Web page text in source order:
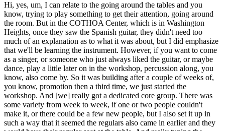
Hi, yes, um, I can relate to the going around the tables and you
know, trying to play something to get their attention, going around
the room. But in the COTHOA Center, which is in Washington
Heights, once they saw the Spanish guitar, they didn't need too
much of an explanation as to what it was about, but I did emphasize
that we'll be learning the instrument. However, if you want to come
as a singer, or someone who just always liked the guitar, or maybe
dance, play a little later on in the workshop, percussion along, you
know, also come by. So it was building after a couple of weeks of,
you know, promotion then a third time, we just started the
workshop. And [we] really got a dedicated core group. There was
some variety from week to week, if one or two people couldn't
make it, or there could be a few new people, but I also set it up in
such a way that it seemed the regulars also came in earlier and they